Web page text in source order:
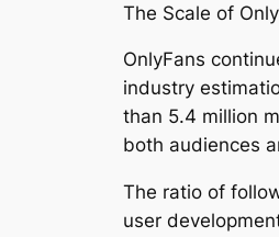
The Scale of
OnlyFans
industry
than 5.4 million
both audiences
The ratio of
user